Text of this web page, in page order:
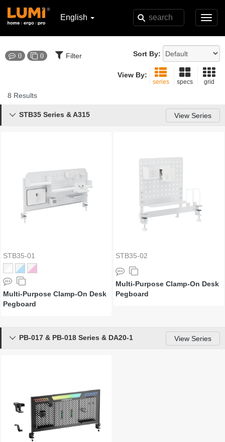
English
0 0 Filter Sort By:
View By:
series specs grid
8 Results
STB35 Series & A315 View Series

STB35-01
Multi-Purpose Clamp-On Desk
Pegboard
STB35-02
Multi-Purpose Clamp-On Desk
Pegboard
PB-017 & PB-018 Series & DA20-1 View Series
